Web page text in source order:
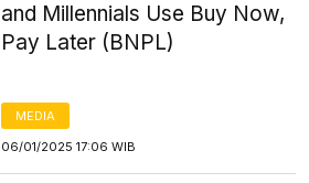
and Millennials Use Buy Now,
Pay Later (BNPL)
MEDIA
06/01/2025 17:06 WIB